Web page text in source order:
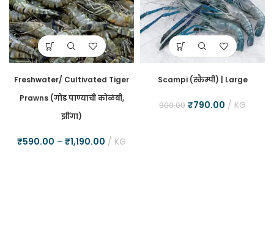
Freshwater/ Cultivated Tiger
Prawns (गोड पाण्याची कोळंबी,
झींगा)
₹590.00 – ₹1,190.00 KG
Scampi (स्कैम्पी) | Large
900.00 ₹790.00 KG